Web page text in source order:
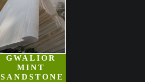
GWALIOR
MINT
SANDSTONE